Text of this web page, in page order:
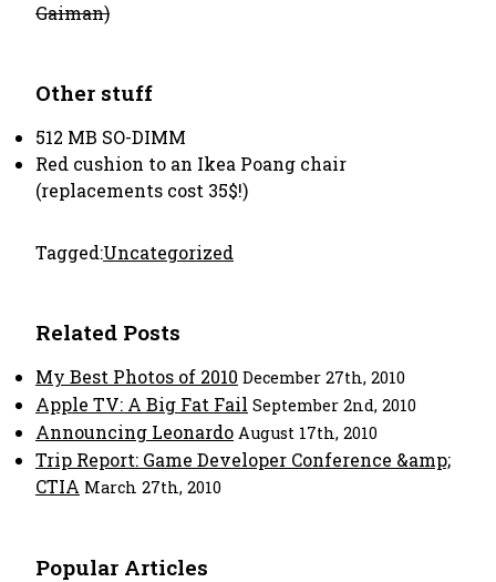
Gaiman)
Other stuff
512 MB SO-DIMM
Red cushion to an Ikea Poang chair
(replacements cost 35$!)
Tagged:Uncategorized
Related Posts
My Best Photos of 2010 December 27th, 2010
Apple TV: A Big Fat Fail September 2nd, 2010
Announcing Leonardo August 17th, 2010
Trip Report: Game Developer Conference &amp;
CTIA March 27th, 2010
Popular Articles